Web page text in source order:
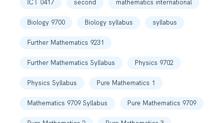
ICT 0417 second mathematics international
Biology 9700 Biology syllabus syllabus
Further Mathematics 9231
Further Mathematics Syllabus Physics 9702
Physics Syllabus Pure Mathematics 1
Mathematics 9709 Syllabus Pure Mathematics 9709